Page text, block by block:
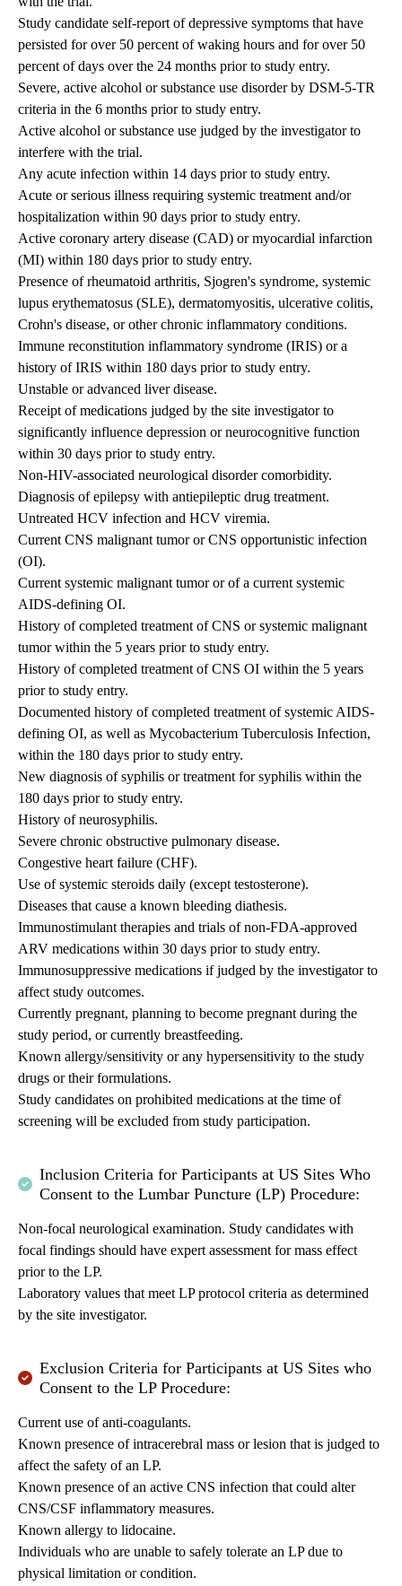
Study candidate self-report of depressive symptoms that have
persisted for over 50 percent of waking hours and for over 50
percent of days over the 24 months prior to study entry.
Severe, active alcohol or substance use disorder by DSM-5-TR
criteria in the 6 months prior to study entry.
Active alcohol or substance use judged by the investigator to
interfere with the trial.
Any acute infection within 14 days prior to study entry.
Acute or serious illness requiring systemic treatment and/or
hospitalization within 90 days prior to study entry.
Active coronary artery disease (CAD) or myocardial infarction
(MI) within 180 days prior to study entry.
Presence of rheumatoid arthritis, Sjogren's syndrome, systemic
lupus erythematosus (SLE), dermatomyositis, ulcerative colitis,
Crohn's disease, or other chronic inflammatory conditions.
Immune reconstitution inflammatory syndrome (IRIS) or a
history of IRIS within 180 days prior to study entry.
Unstable or advanced liver disease.
Receipt of medications judged by the site investigator to
significantly influence depression or neurocognitive function
within 30 days prior to study entry.
Non-HIV-associated neurological disorder comorbidity.
Diagnosis of epilepsy with antiepileptic drug treatment.
Untreated HCV infection and HCV viremia.
Current CNS malignant tumor or CNS opportunistic infection
(OI).
Current systemic malignant tumor or of a current systemic
AIDS-defining OI.
History of completed treatment of CNS or systemic malignant
tumor within the 5 years prior to study entry.
History of completed treatment of CNS OI within the 5 years
prior to study entry.
Documented history of completed treatment of systemic AIDS-
defining OI, as well as Mycobacterium Tuberculosis Infection,
within the 180 days prior to study entry.
New diagnosis of syphilis or treatment for syphilis within the
180 days prior to study entry.
History of neurosyphilis.
Severe chronic obstructive pulmonary disease.
Congestive heart failure (CHF).
Use of systemic steroids daily (except testosterone).
Diseases that cause a known bleeding diathesis.
Immunostimulant therapies and trials of non-FDA-approved
ARV medications within 30 days prior to study entry.
Immunosuppressive medications if judged by the investigator to
affect study outcomes.
Currently pregnant, planning to become pregnant during the
study period, or currently breastfeeding.
Known allergy/sensitivity or any hypersensitivity to the study
drugs or their formulations.
Study candidates on prohibited medications at the time of
screening will be excluded from study participation.
Inclusion Criteria for Participants at US Sites Who
Consent to the Lumbar Puncture (LP) Procedure:
Non-focal neurological examination. Study candidates with
focal findings should have expert assessment for mass effect
prior to the LP.
Laboratory values that meet LP protocol criteria as determined
by the site investigator.
Exclusion Criteria for Participants at US Sites who
Consent to the LP Procedure:
Current use of anti-coagulants.
Known presence of intracerebral mass or lesion that is judged to
affect the safety of an LP.
Known presence of an active CNS infection that could alter
CNS/CSF inflammatory measures.
Known allergy to lidocaine.
Individuals who are unable to safely tolerate an LP due to
physical limitation or condition.